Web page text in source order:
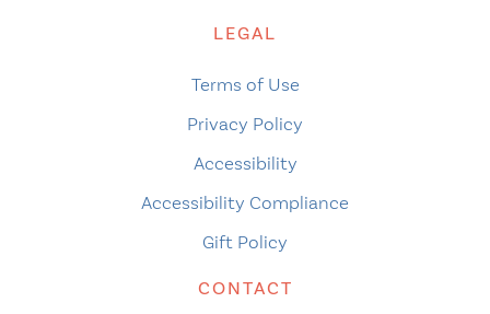
LEGAL
Terms of Use
Privacy Policy
Accessibility
Accessibility Compliance
Gift Policy
CONTACT